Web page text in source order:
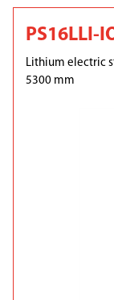
PS16LLI-
Lithium electric
5300 mm